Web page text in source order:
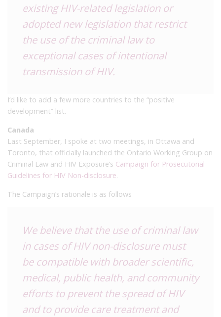
existing HIV-related legislation or
adopted new legislation that restrict
the use of the criminal law to
exceptional cases of intentional
transmission of HIV.
I’d like to add a few more countries to the “positive
development” list.
Canada
Last September, I spoke at two meetings, in Ottawa and
Toronto, that officially launched the Ontario Working Group on
Criminal Law and HIV Exposure’s Campaign for Prosecutorial
Guidelines for HIV Non-disclosure.
The Campaign’s rationale is as follows
We believe that the use of criminal law
in cases of HIV non-disclosure must
be compatible with broader scientific,
medical, public health, and community
efforts to prevent the spread of HIV
and to provide care treatment and